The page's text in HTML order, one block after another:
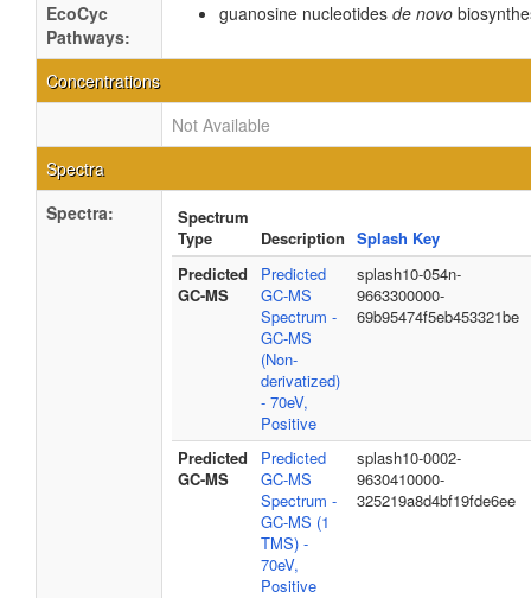
EcoCyc
Pathways:
guanosine nucleotides de novo
Concentrations
Not Available
Spectra
Spectra:
Spectrum
Type
Description Splash Key
Predicted
GC-MS
Predicted
GC-MS
Spectrum -
GC-MS
(Non-
derivatized)
- 70eV,
Positive
splash10-054n-
9663300000-
69b95474f5eb453321be
Predicted
GC-MS
Predicted
GC-MS
Spectrum -
GC-MS (1
TMS) -
70eV,
Positive
splash10-0002-
9630410000-
325219a8d4bf19fde6ee